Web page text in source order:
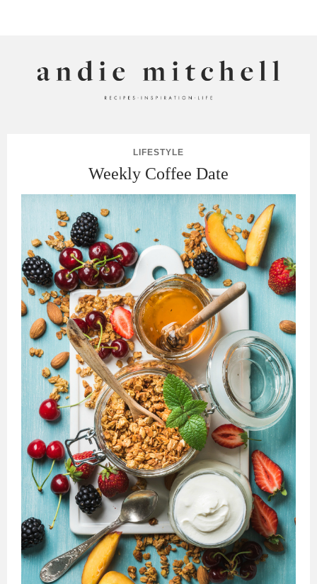
LIFESTYLE
Weekly Coffee Date